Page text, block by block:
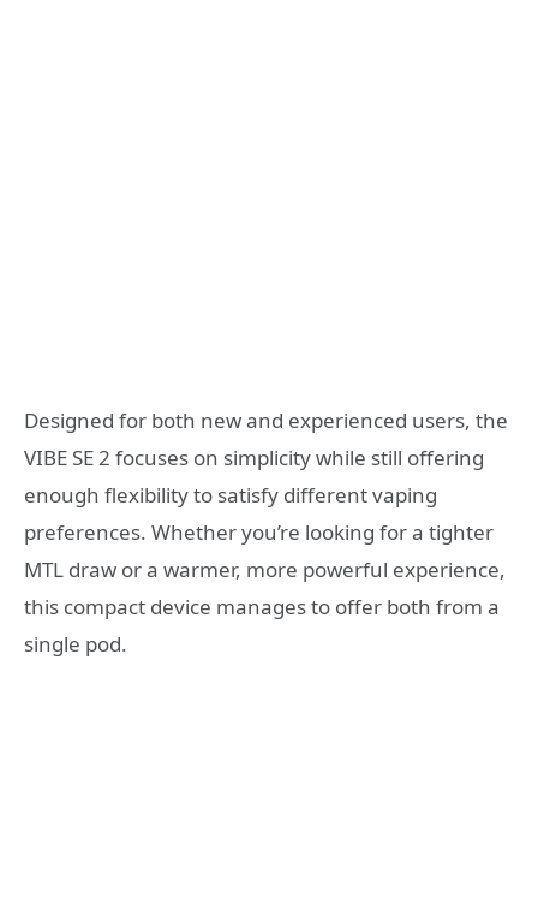
Designed for both new and experienced users, the
VIBE SE 2 focuses on simplicity while still offering
enough flexibility to satisfy different vaping
preferences. Whether you’re looking for a tighter
MTL draw or a warmer, more powerful experience,
this compact device manages to offer both from a
single pod.